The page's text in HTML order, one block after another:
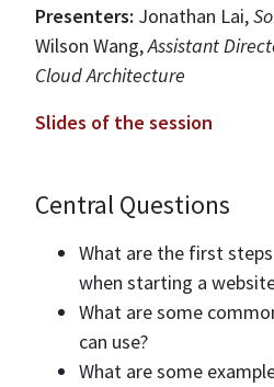
Presenters: Jonathan Lai,
Wilson Wang,Assistant
Cloud Architecture
Slides of the session
Central Questions
What are the first
when starting a
What are some
can use?
What are some